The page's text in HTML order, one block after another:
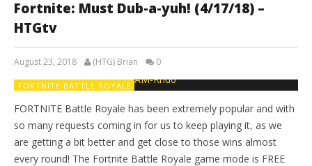
Fortnite: Must Dub-a-yuh! (4/17/18) –
HTGtv
August 23, 2018 (HTG) Brian 0
FORTNITE BATTLE ROYALE
FORTNITE Battle Royale has been extremely popular and with
so many requests coming in for us to keep playing it, as we
are getting a bit better and get close to those wins almost
every round! The Fortnite Battle Royale game mode is FREE